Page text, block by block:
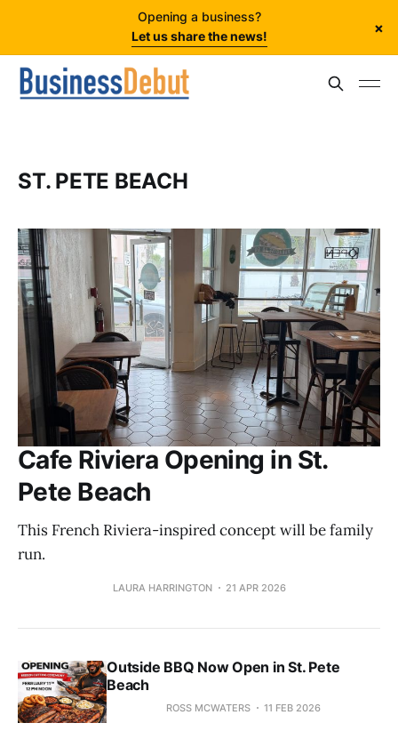
Opening a business?
Let us share the news!
×
ST. PETE BEACH
Cafe Riviera Opening in St.
Pete Beach
This French Riviera-inspired concept will be family
run.
LAURA HARRINGTON 21 APR 2026
Outside BBQ Now Open in St. Pete
Beach
ROSS MCWATERS 11 FEB 2026